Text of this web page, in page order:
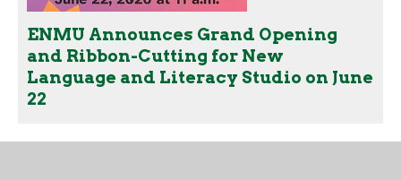
ENMU Announces Grand Opening
and Ribbon-Cutting for New
Language and Literacy Studio on June
22